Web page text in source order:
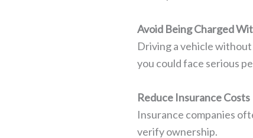
Avoid Being Charged
Driving a vehicle
you could face serious
Reduce Insurance Costs
Insurance companies
verify ownership.